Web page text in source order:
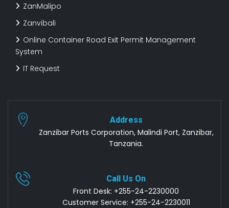
ZanMalipo
Zanvibali
Online Container Road Exit Permit Management
System
IT Request
Address
Zanzibar Ports Corporation, Malindi Port, Zanzibar,
Tanzania.
Call Us On
Front Desk: +255-24-2230000
Customer Service: +255-24-2230011